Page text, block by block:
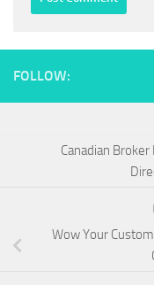
FOLLOW:
Canadian
Wow Your